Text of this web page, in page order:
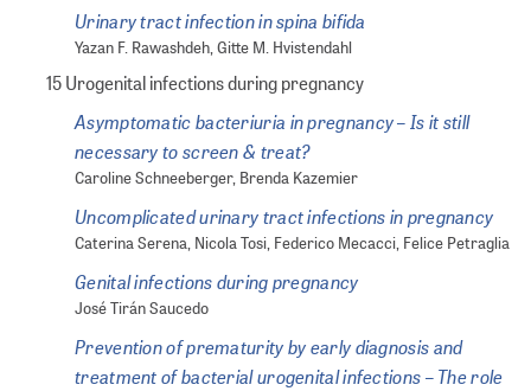
Urinary tract infection in spina bifida
Yazan F. Rawashdeh, Gitte M. Hvistendahl
15 Urogenital infections during pregnancy
Asymptomatic bacteriuria in pregnancy – Is it still
necessary to screen & treat?
Caroline Schneeberger, Brenda Kazemier
Uncomplicated urinary tract infections in pregnancy
Caterina Serena, Nicola Tosi, Federico Mecacci, Felice Petraglia
Genital infections during pregnancy
José Tirán Saucedo
Prevention of prematurity by early diagnosis and
treatment of bacterial urogenital infections – The role